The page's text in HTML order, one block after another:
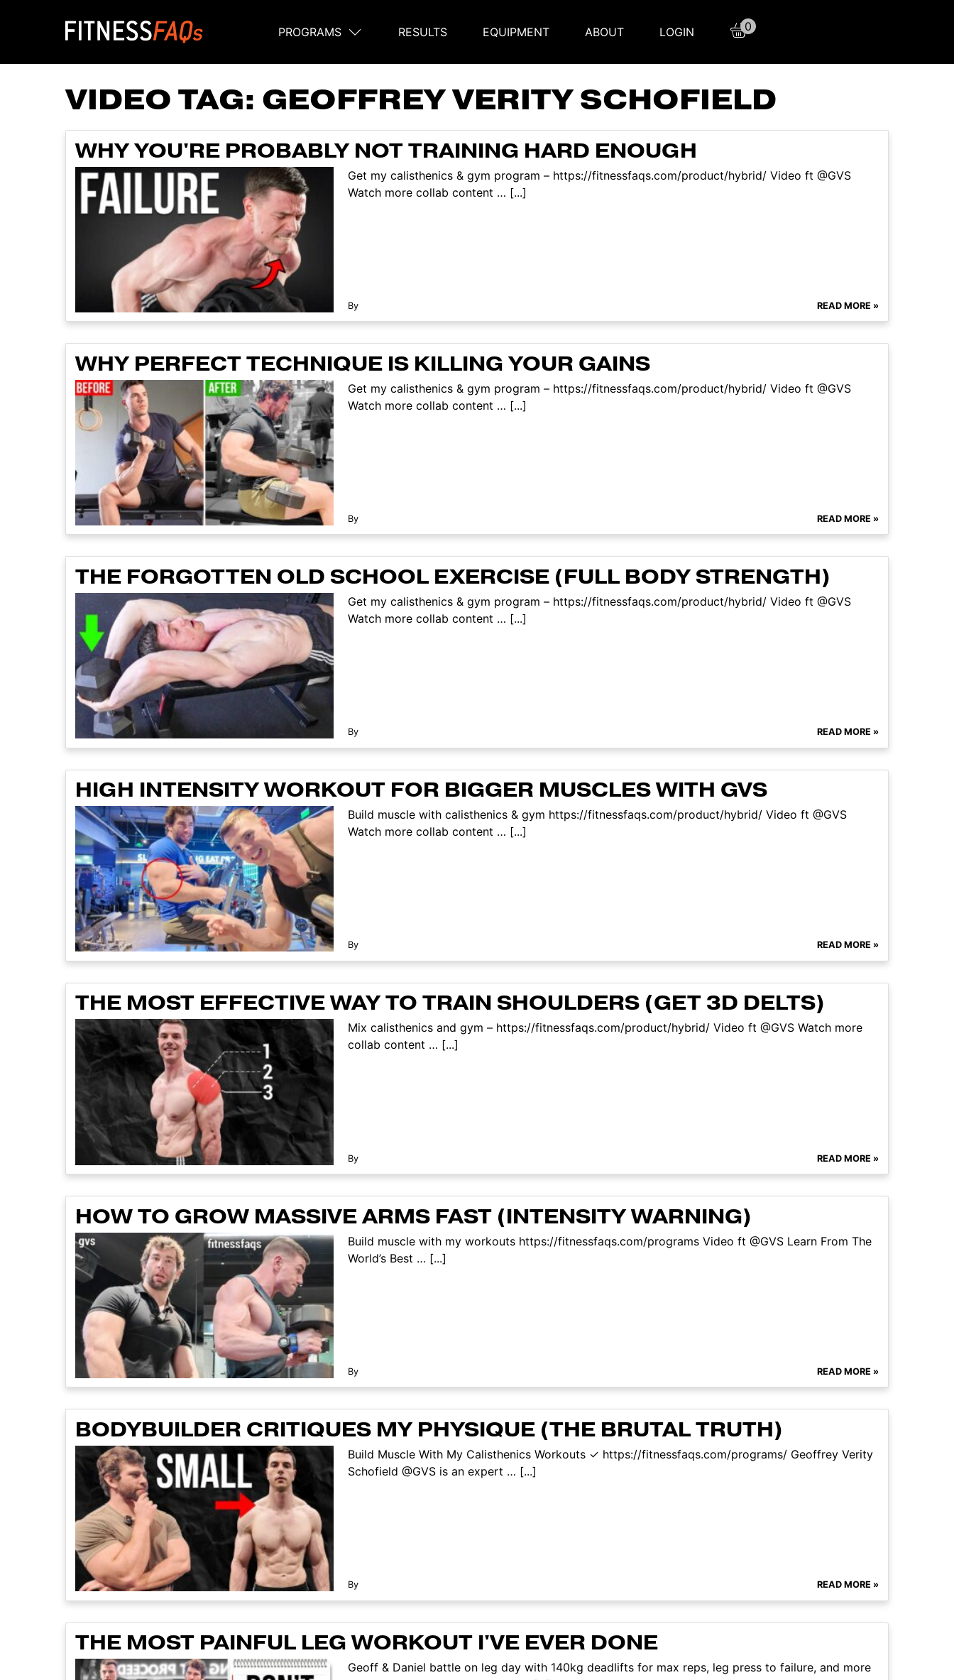
Main Navigation
PROGRAMS RESULTS EQUIPMENT ABOUT LOGIN 0
VIDEO TAG: GEOFFREY VERITY SCHOFIELD
WHY YOU'RE PROBABLY NOT TRAINING HARD ENOUGH
Get my calisthenics & gym program – https://fitnessfaqs.com/product/hybrid/ Video ft @GVS
Watch more collab content … [...]
By READ MORE »
WHY PERFECT TECHNIQUE IS KILLING YOUR GAINS
Get my calisthenics & gym program – https://fitnessfaqs.com/product/hybrid/ Video ft @GVS
Watch more collab content … [...]
By READ MORE »
THE FORGOTTEN OLD SCHOOL EXERCISE (FULL BODY STRENGTH)
Get my calisthenics & gym program – https://fitnessfaqs.com/product/hybrid/ Video ft @GVS
Watch more collab content … [...]
By READ MORE »
HIGH INTENSITY WORKOUT FOR BIGGER MUSCLES WITH GVS
Build muscle with calisthenics & gym https://fitnessfaqs.com/product/hybrid/ Video ft @GVS
Watch more collab content … [...]
By READ MORE »
THE MOST EFFECTIVE WAY TO TRAIN SHOULDERS (GET 3D DELTS)
Mix calisthenics and gym – https://fitnessfaqs.com/product/hybrid/ Video ft @GVS Watch more
collab content … [...]
By READ MORE »
HOW TO GROW MASSIVE ARMS FAST (INTENSITY WARNING)
Build muscle with my workouts https://fitnessfaqs.com/programs Video ft @GVS Learn From The
World’s Best … [...]
By READ MORE »
BODYBUILDER CRITIQUES MY PHYSIQUE (THE BRUTAL TRUTH)
Build Muscle With My Calisthenics Workouts ✓ https://fitnessfaqs.com/programs/ Geoffrey Verity
Schofield @GVS is an expert … [...]
By READ MORE »
THE MOST PAINFUL LEG WORKOUT I'VE EVER DONE
Geoff & Daniel battle on leg day with 140kg deadlifts for max reps, leg press to failure, and more